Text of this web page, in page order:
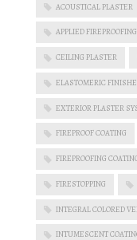
ACOUSTICAL PLASTER
APPLIED FIREPROOFING
CEILING PLASTER
ELASTOMERIC
EXTERIOR PLASTER
FIREPROOF COATING
FIREPROOFING
FIRESTOPPING
INTEGRAL COLORED
INTUMESCENT